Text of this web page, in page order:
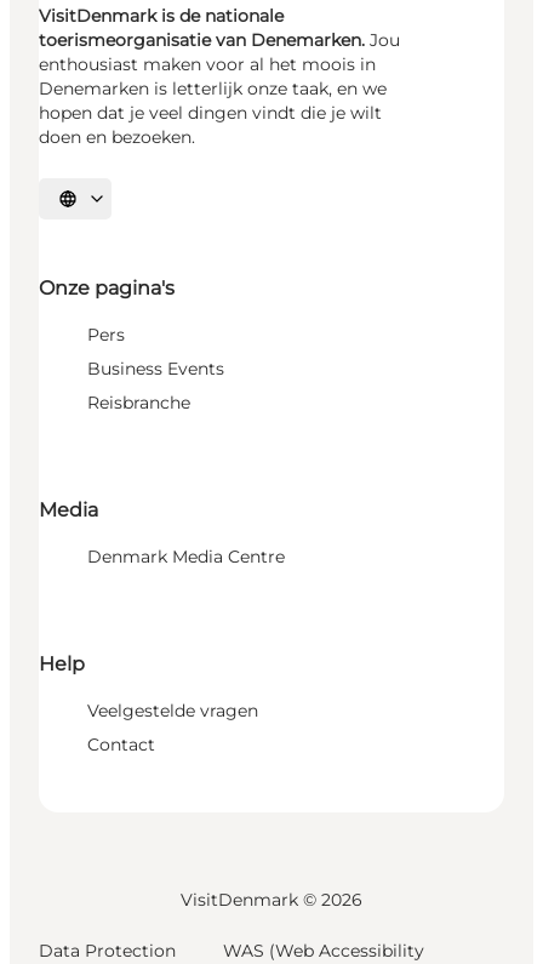
VisitDenmark is de nationale
toerismeorganisatie van Denemarken. Jou
enthousiast maken voor al het moois in
Denemarken is letterlijk onze taak, en we
hopen dat je veel dingen vindt die je wilt
doen en bezoeken.
Selecteer taal
Onze pagina's
Pers
Business Events
Reisbranche
Media
Denmark Media Centre
Help
Veelgestelde vragen
Contact
VisitDenmark © 2026
Data Protection WAS (Web Accessibility